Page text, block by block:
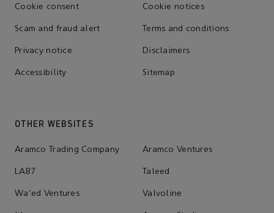
Cookie consent Cookie notices
Scam and fraud alert Terms and conditions
Privacy notice Disclaimers
Accessibility Sitemap
OTHER WEBSITES
Aramco Trading Company Aramco Ventures
LAB7 Taleed
Wa'ed Ventures Valvoline